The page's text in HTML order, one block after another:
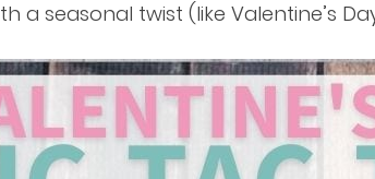
a seasonal twist (like Valentine’s